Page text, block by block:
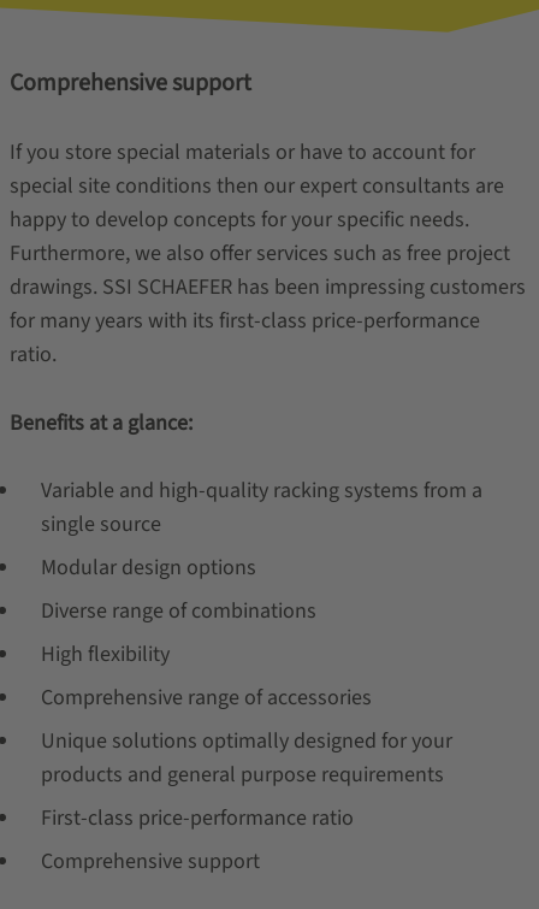
Comprehensive support
If you store special materials or have to account for
special site conditions then our expert consultants are
happy to develop concepts for your specific needs.
Furthermore, we also offer services such as free project
drawings. SSI SCHAEFER has been impressing customers
for many years with its first-class price-performance
ratio.
Benefits at a glance:
Variable and high-quality racking systems from a
single source
Modular design options
Diverse range of combinations
High flexibility
Comprehensive range of accessories
Unique solutions optimally designed for your
products and general purpose requirements
First-class price-performance ratio
Comprehensive support